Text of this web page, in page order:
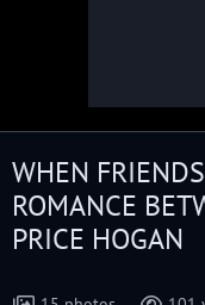
WHEN
ROMANCE
PRICE HOGAN